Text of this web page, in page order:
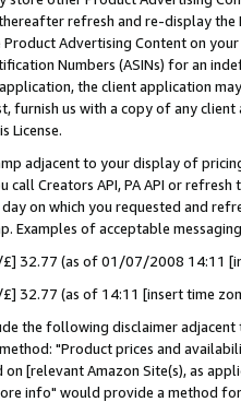
refresh and re-display the
Product Advertising Content on
Numbers (ASINs) for an
the client application
furnish us with a copy of any
License.
adjacent to your display of
call Creators API, PA API or
on which you requested and
Examples of acceptable
£] 32.77 (as of 01/07/2008 14:11
£] 32.77 (as of 14:11 [insert time
the following disclaimer
"Product prices and
[relevant Amazon Site(s), as
info" would provide a method